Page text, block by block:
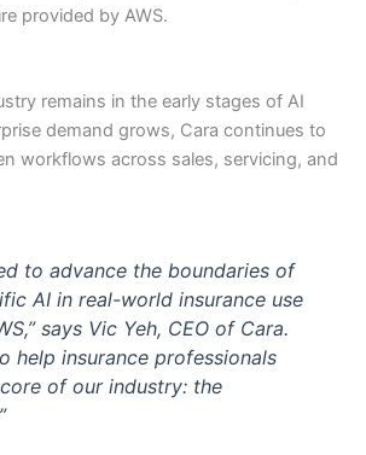
provided by AWS.
remains in the early stages of AI
demand grows, Cara continues to
workflows across sales, servicing, and
to advance the boundaries of
AI in real-world insurance use
says Vic Yeh, CEO of Cara.
help insurance professionals
of our industry: the